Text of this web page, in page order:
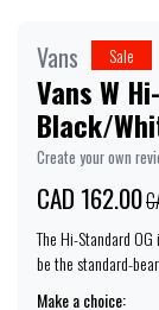
Vans Sale
Vans W
Black/
Create your own
CAD 162.00
The Hi-Standard
be the standard-
Make a choice: